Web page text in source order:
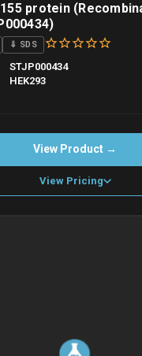
protein
⇓ SDS
STJP000434
HEK293
View Product →
View Pricing
to 10 working days. Products